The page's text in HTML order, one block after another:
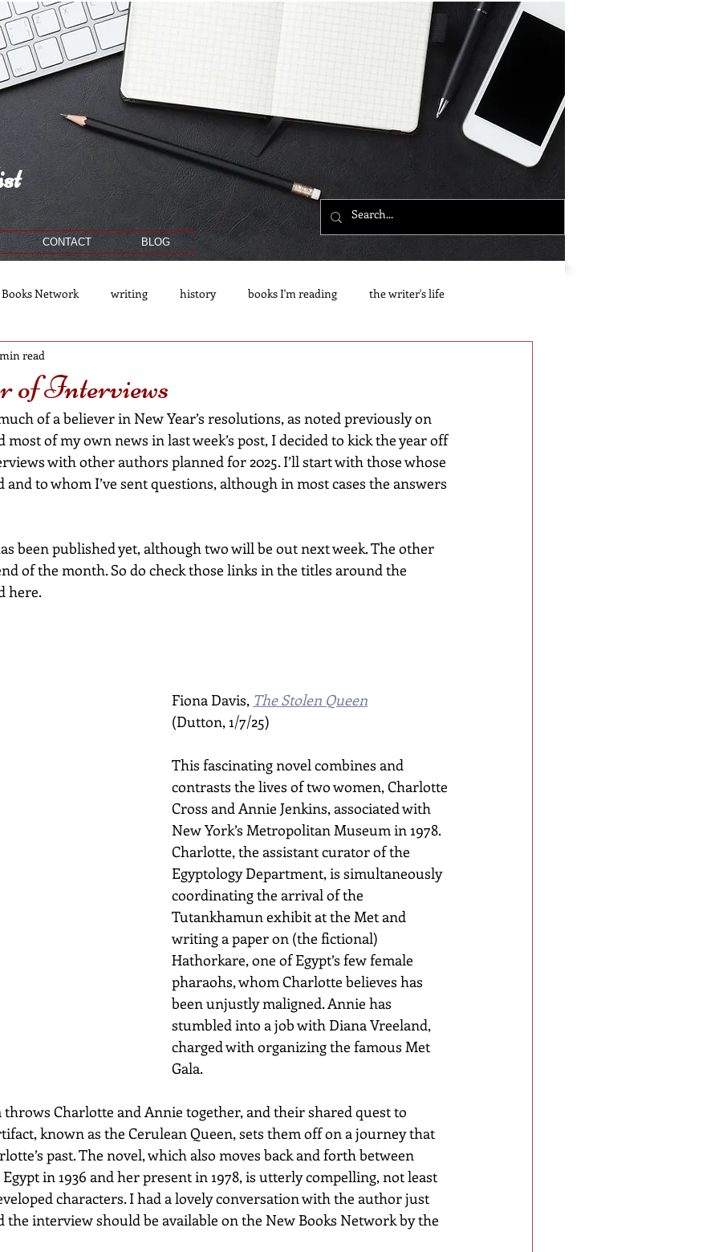
CONTACT BLOG
Network writing history books I'm reading the writer's life
of Interviews
read
of a believer in New Year’s resolutions, as noted previously on
most of my own news in last week’s post, I decided to kick the year off
with other authors planned for 2025. I’ll start with those whose
and to whom I’ve sent questions, although in most cases the answers
been published yet, although two will be out next week. The other
of the month. So do check those links in the titles around the
here.
Fiona Davis, The Stolen Queen
(Dutton, 1/7/25)
This fascinating novel combines and
contrasts the lives of two women, Charlotte
Cross and Annie Jenkins, associated with
New York’s Metropolitan Museum in 1978.
Charlotte, the assistant curator of the
Egyptology Department, is simultaneously
coordinating the arrival of the
Tutankhamun exhibit at the Met and
writing a paper on (the fictional)
Hathorkare, one of Egypt’s few female
pharaohs, whom Charlotte believes has
been unjustly maligned. Annie has
stumbled into a job with Diana Vreeland,
charged with organizing the famous Met
Gala.
Charlotte and Annie together, and their shared quest to
known as the Cerulean Queen, sets them off on a journey that
past. The novel, which also moves back and forth between
in 1936 and her present in 1978, is utterly compelling, not least
characters. I had a lovely conversation with the author just
the interview should be available on the New Books Network by the